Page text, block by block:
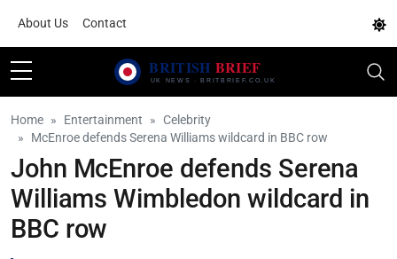
About Us Contact
Home Entertainment
Celebrity
McEnroe defends Serena Williams wildcard in BBC row
John McEnroe defends Serena
Williams Wimbledon wildcard in
BBC row